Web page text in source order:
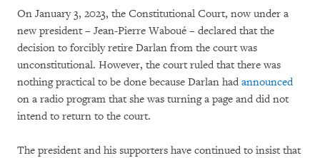
On January 3, 2023, the Constitutional Court, now under a
new president – Jean-Pierre Waboué – declared that the
decision to forcibly retire Darlan from the court was
unconstitutional. However, the court ruled that there was
nothing practical to be done because Darlan had announced
on a radio program that she was turning a page and did not
intend to return to the court.
The president and his supporters have continued to insist that